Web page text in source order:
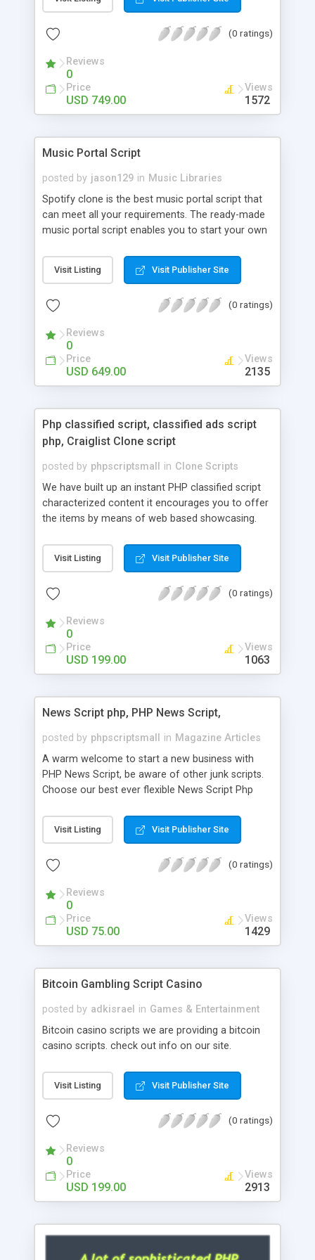
customize. BooknRide has numerous features at
revenue.
(0 ratings)
Reviews
0
Price
USD 749.00
Views
1572
Music Portal Script
posted by jason129 in Music Libraries
Spotify clone is the best music portal script that
can meet all your requirements. The ready-made
music portal script enables you to start your own
rather than to start from scratch. The members
can explore the music under segments like pop,
is packed with astonishing features that will boost
market.
Visit Listing Visit Publisher Site
(0 ratings)
Reviews
0
Price
USD 649.00
Views
2135
Php classified script, classified ads script
php, Craiglist Clone script
posted by phpscriptsmall in Clone Scripts
We have built up an instant PHP classified script
characterized content it encourages you to offer
the items by means of web based showcasing.
classifieds ads script php since, they can purchase
effectively with low costs and offer their
Script content has great income among you.
Visit Listing Visit Publisher Site
(0 ratings)
Reviews
0
Price
USD 199.00
Views
1063
News Script php, PHP News Script,
posted by phpscriptsmall in Magazine Articles
A warm welcome to start a new business with
PHP News Script, be aware of other junk scripts.
Choose our best ever flexible News Script Php
post. Php Scripts Mall has 15 years of excellence
works in open source PHP scripts. If you are in
scripts, yeah right you are an incorrect place of
hot news across the globe through our highly
flexible open source PHP scripts. Building online
digital e-publishing is not quite easy until you
choose our great PHP News Script. You can
will be listed in the top 10 results.
Visit Listing Visit Publisher Site
(0 ratings)
Reviews
0
Price
USD 75.00
Views
1429
Bitcoin Gambling Script Casino
posted by adkisrael in Games & Entertainment
Bitcoin casino scripts we are providing a bitcoin
casino scripts. check out info on our site.
Visit Listing Visit Publisher Site
(0 ratings)
Reviews
0
Price
USD 199.00
Views
2913